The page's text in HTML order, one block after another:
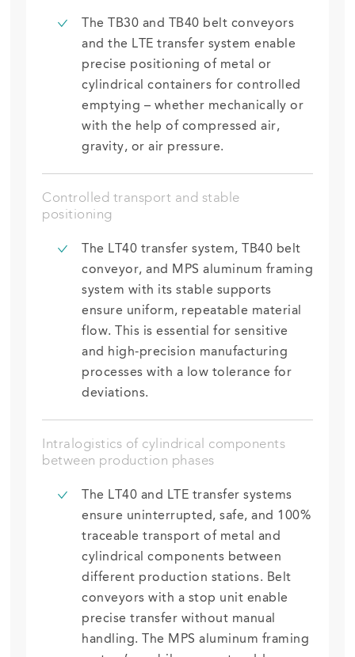
The TB30 and TB40 belt conveyors
and the LTE transfer system enable
precise positioning of metal or
cylindrical containers for controlled
emptying – whether mechanically or
with the help of compressed air,
gravity, or air pressure.
Controlled transport and stable
positioning
The LT40 transfer system, TB40 belt
conveyor, and MPS aluminum framing
system with its stable supports
ensure uniform, repeatable material
flow. This is essential for sensitive
and high-precision manufacturing
processes with a low tolerance for
deviations.
Intralogistics of cylindrical components
between production phases
The LT40 and LTE transfer systems
ensure uninterrupted, safe, and 100%
traceable transport of metal and
cylindrical components between
different production stations. Belt
conveyors with a stop unit enable
precise transfer without manual
handling. The MPS aluminum framing